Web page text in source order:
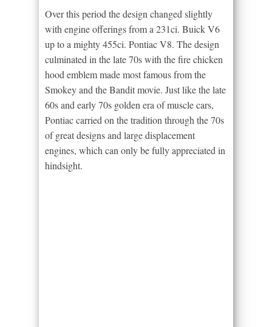
Over this period the design changed slightly
with engine offerings from a 231ci. Buick V6
up to a mighty 455ci. Pontiac V8. The design
culminated in the late 70s with the fire chicken
hood emblem made most famous from the
Smokey and the Bandit movie. Just like the late
60s and early 70s golden era of muscle cars,
Pontiac carried on the tradition through the 70s
of great designs and large displacement
engines, which can only be fully appreciated in
hindsight.